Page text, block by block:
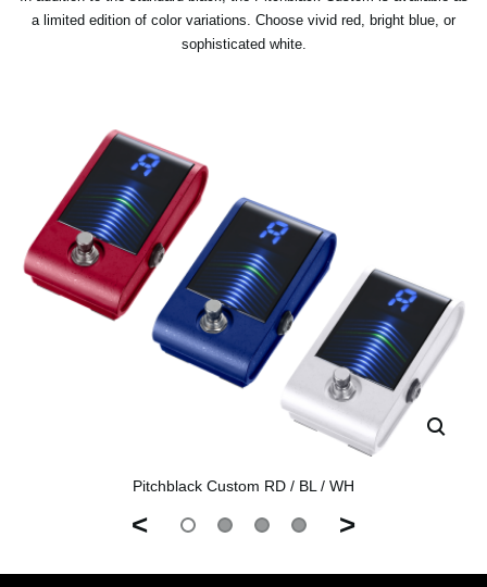
a limited edition of color variations. Choose vivid red, bright blue, or
sophisticated white.
Pitchblack Custom RD / BL / WH
< >